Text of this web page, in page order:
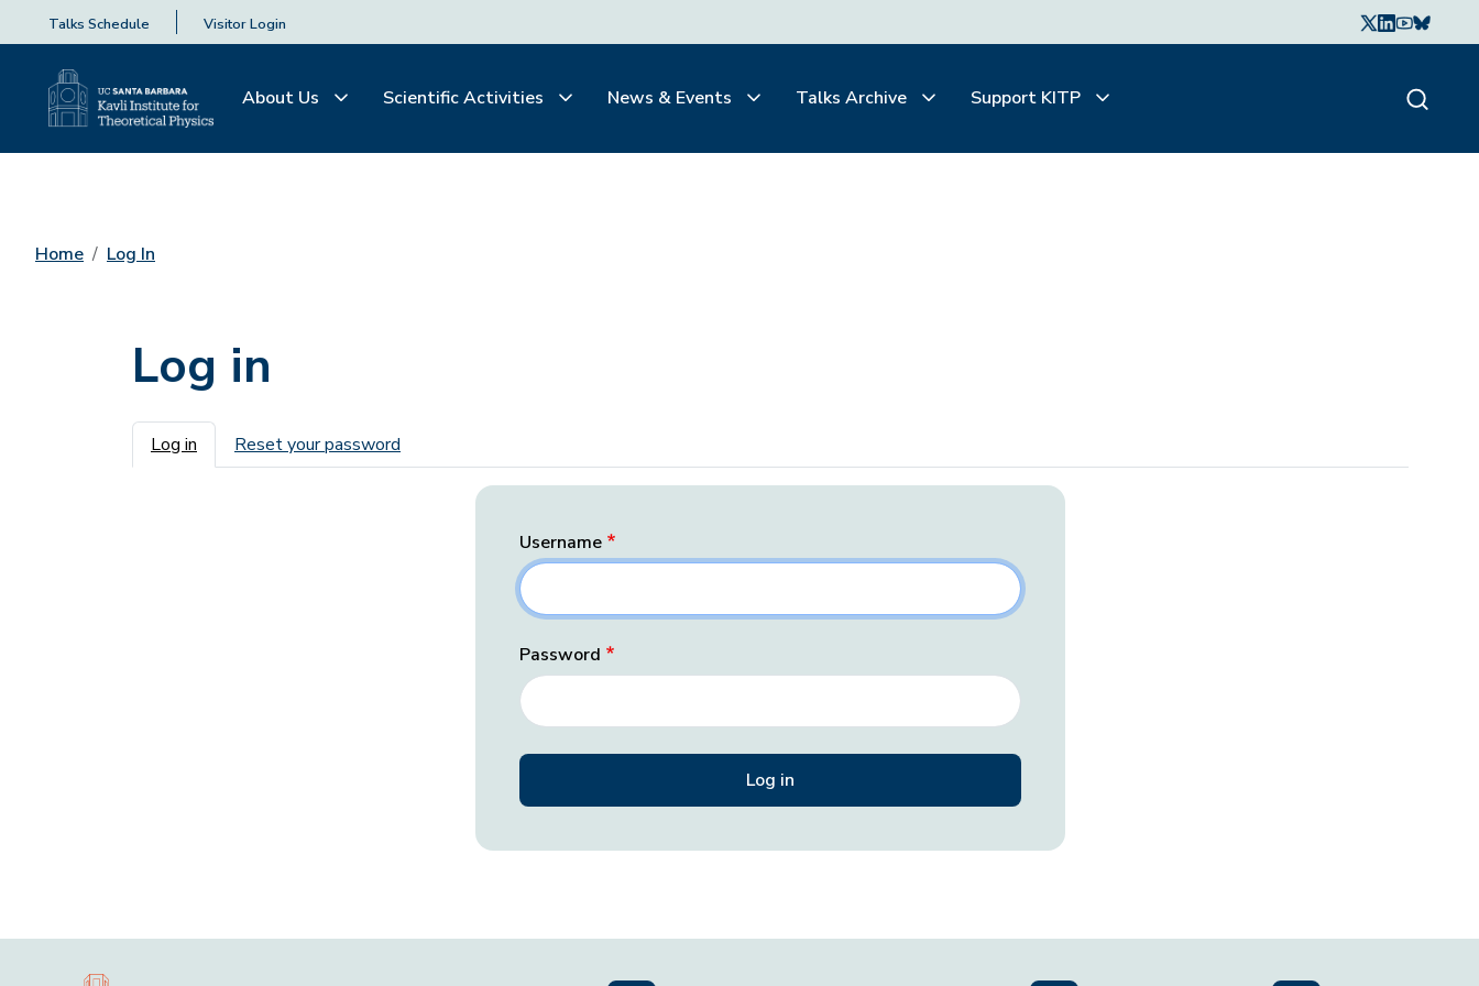
Talks Schedule Visitor Login
About Us Scientific Activities News & Events Talks Archive Support KITP
Home Log In
Log in
Primary tabs
Log in Reset your password
Username
Password